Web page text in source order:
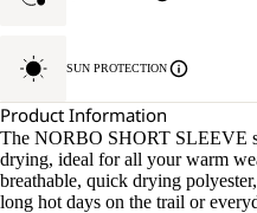
SUN PROTECTION
Product Information
The NORBO SHORT SLEEVE
drying, ideal for all your warm
breathable, quick drying
long hot days on the trail or